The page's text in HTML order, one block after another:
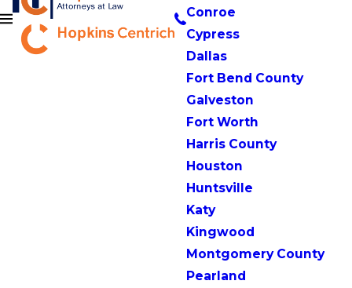
Conroe
Cypress
Dallas
Fort Bend County
Galveston
Fort Worth
Harris County
Houston
Huntsville
Katy
Kingwood
Montgomery County
Pearland